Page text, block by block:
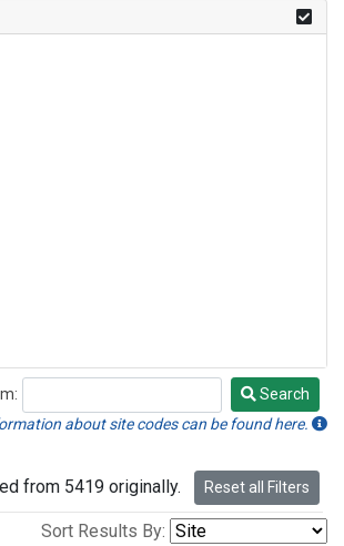
Search
about site codes can be found here.
from 5419 originally. Reset all Filters
Sort Results By: